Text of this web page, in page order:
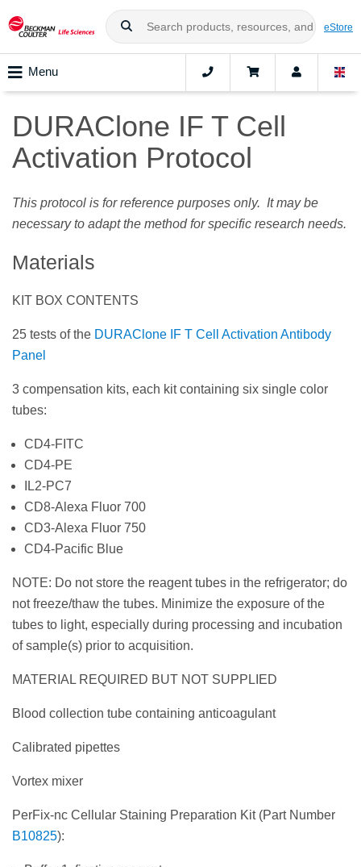
eStore
Menu
DURAClone IF T Cell
Activation Protocol
This protocol is for reference purposes only. It may be
necessary to adapt the method for specific research needs.
Materials
KIT BOX CONTENTS
25 tests of the DURAClone IF T Cell Activation Antibody
Panel
3 compensation kits, each kit containing six single color
tubes:
CD4-FITC
CD4-PE
IL2-PC7
CD8-Alexa Fluor 700
CD3-Alexa Fluor 750
CD4-Pacific Blue
NOTE: Do not store the reagent tubes in the refrigerator; do
not freeze/thaw the tubes. Minimize the exposure of the
tubes to light, especially during processing and incubation
of sample(s) prior to acquisition.
MATERIAL REQUIRED BUT NOT SUPPLIED
Blood collection tube containing anticoagulant
Calibrated pipettes
Vortex mixer
PerFix-nc Cellular Staining Preparation Kit (Part Number
B10825):